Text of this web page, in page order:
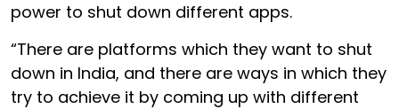
power to shut down different apps.
“There are platforms which they want to shut
down in India, and there are ways in which they
try to achieve it by coming up with different